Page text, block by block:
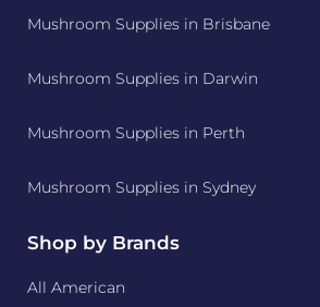
Mushroom Supplies in Brisbane
Mushroom Supplies in Darwin
Mushroom Supplies in Perth
Mushroom Supplies in Sydney
Shop by Brands
All American